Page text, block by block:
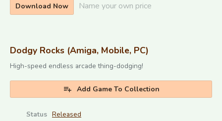
Download Now Name your own price
Dodgy Rocks (Amiga, Mobile, PC)
High-speed endless arcade thing-dodging!
Add Game To Collection
Status Released